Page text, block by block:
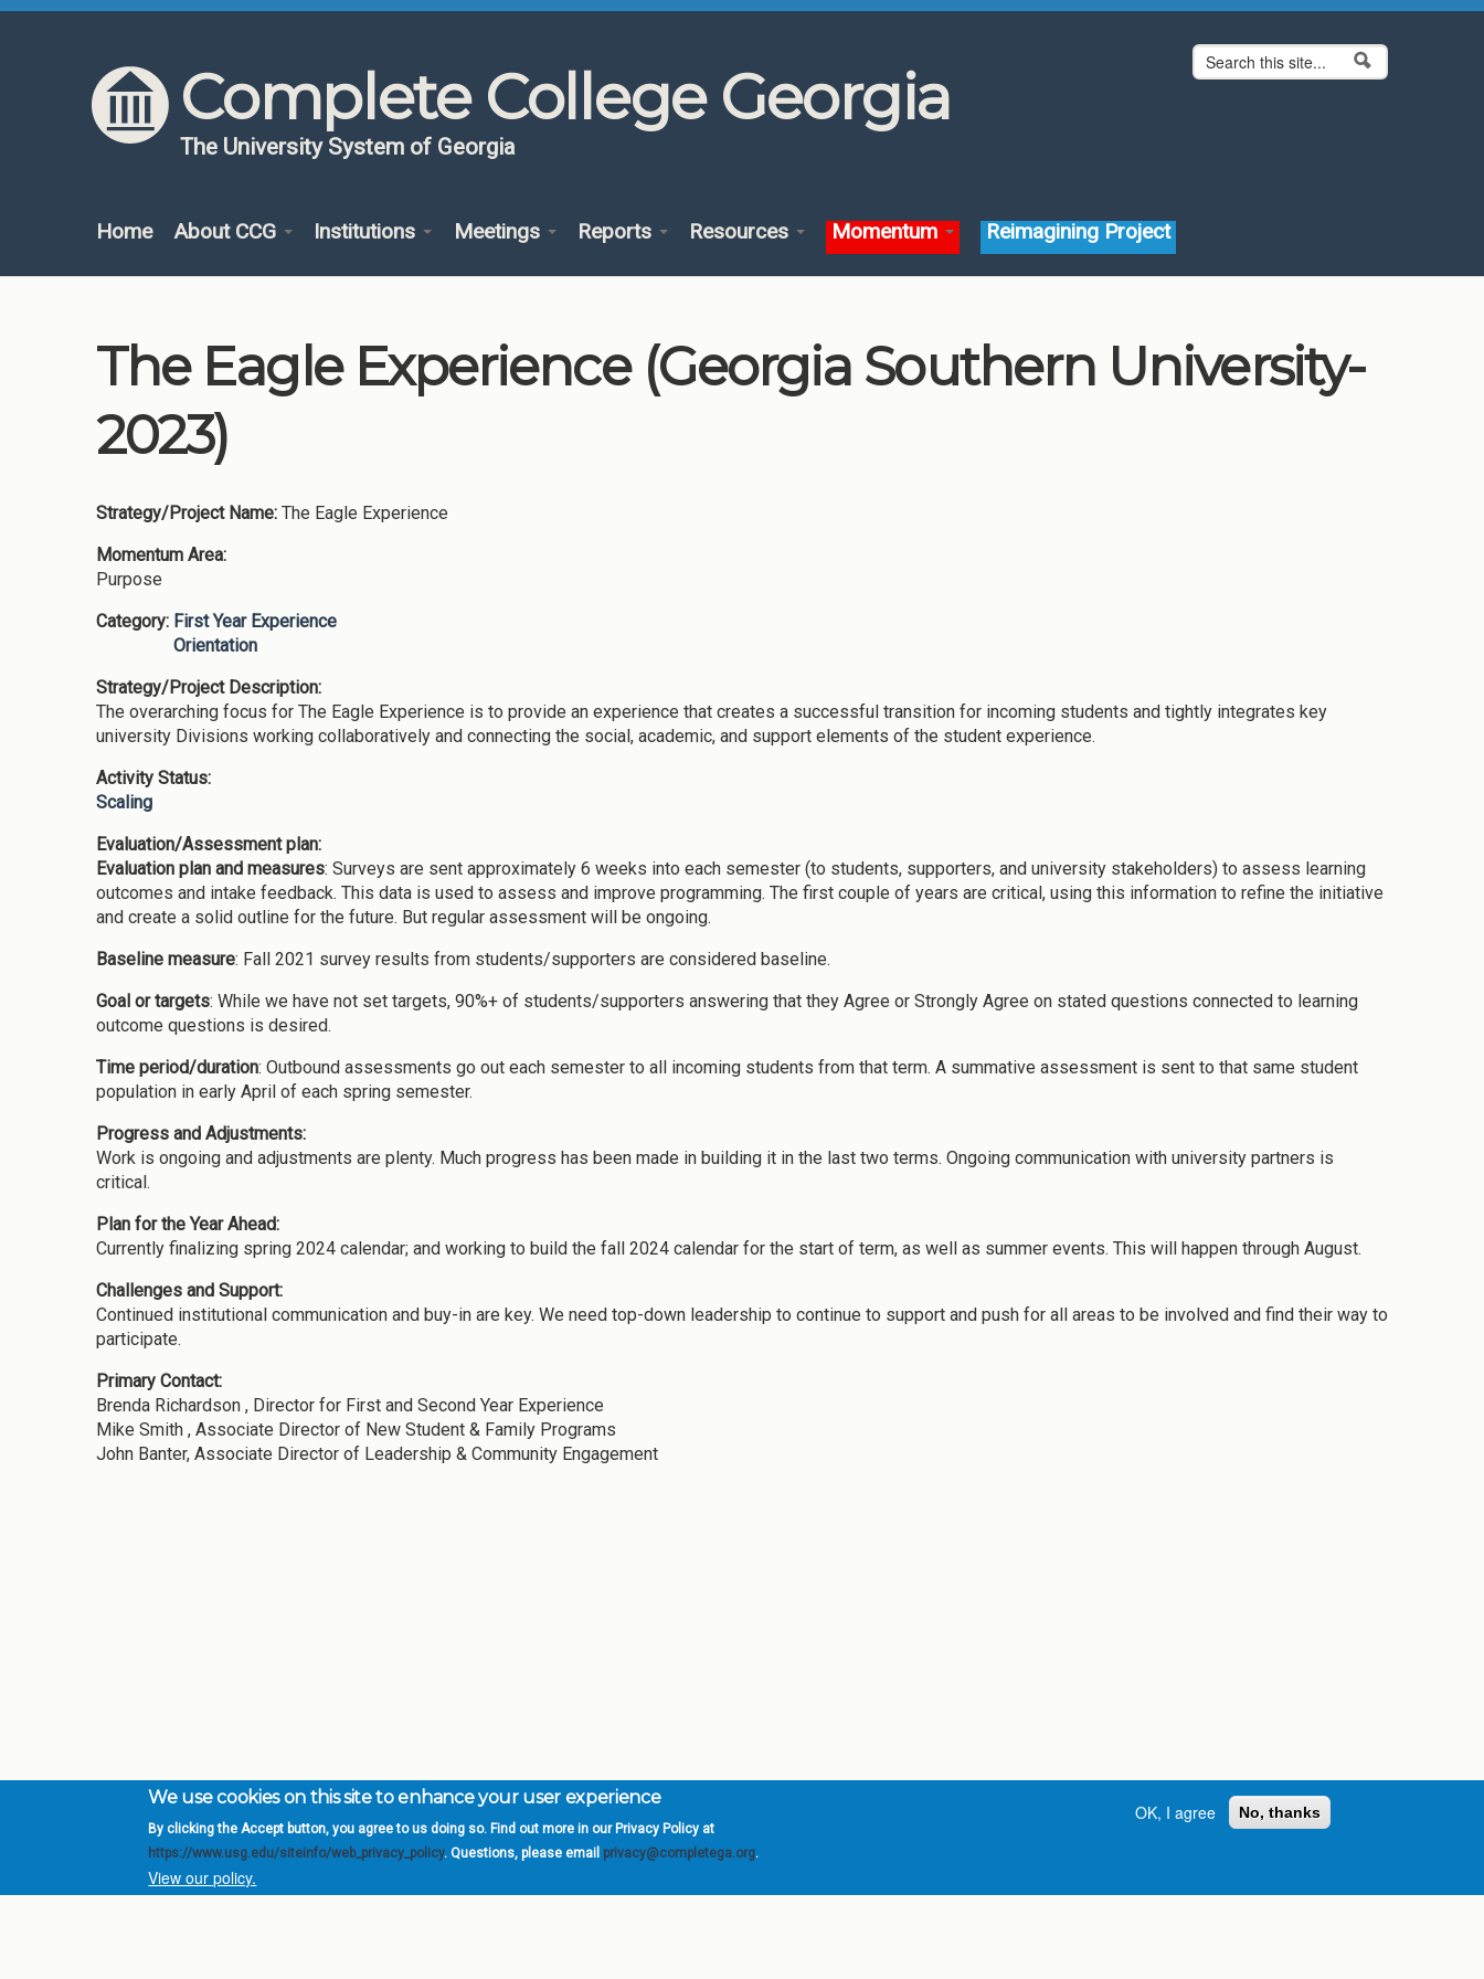
Skip to content
Skip to navigation
Complete College Georgia
The University System of Georgia
Search form
Search
Home About CCG Institutions Meetings Reports Resources Momentum Reimagining Project
The Eagle Experience (Georgia Southern University-
2023)
Strategy/Project Name: The Eagle Experience
Momentum Area:
Purpose
Category: First Year Experience
Orientation
Strategy/Project Description:
The overarching focus for The Eagle Experience is to provide an experience that creates a successful transition for incoming students and tightly integrates key
university Divisions working collaboratively and connecting the social, academic, and support elements of the student experience.
Activity Status:
Scaling
Evaluation/Assessment plan:
Evaluation plan and measures: Surveys are sent approximately 6 weeks into each semester (to students, supporters, and university stakeholders) to assess learning
outcomes and intake feedback. This data is used to assess and improve programming. The first couple of years are critical, using this information to refine the initiative
and create a solid outline for the future. But regular assessment will be ongoing.
Baseline measure: Fall 2021 survey results from students/supporters are considered baseline.
Goal or targets: While we have not set targets, 90%+ of students/supporters answering that they Agree or Strongly Agree on stated questions connected to learning
outcome questions is desired.
Time period/duration: Outbound assessments go out each semester to all incoming students from that term. A summative assessment is sent to that same student
population in early April of each spring semester.
Progress and Adjustments:
Work is ongoing and adjustments are plenty. Much progress has been made in building it in the last two terms. Ongoing communication with university partners is
critical.
Plan for the Year Ahead:
Currently finalizing spring 2024 calendar; and working to build the fall 2024 calendar for the start of term, as well as summer events. This will happen through August.
Challenges and Support:
Continued institutional communication and buy-in are key. We need top-down leadership to continue to support and push for all areas to be involved and find their way to
participate.
Primary Contact:
Brenda Richardson , Director for First and Second Year Experience
Mike Smith , Associate Director of New Student & Family Programs
John Banter, Associate Director of Leadership & Community Engagement
Complete College Georgia is a program of the
System of Georgia
We use cookies on this site to enhance your user experience
By clicking the Accept button, you agree to us doing so. Find out more in our Privacy Policy at
https://www.usg.edu/siteinfo/web_privacy_policy. Questions, please email privacy@completega.org.
View our policy.
OK, I agree No, thanks